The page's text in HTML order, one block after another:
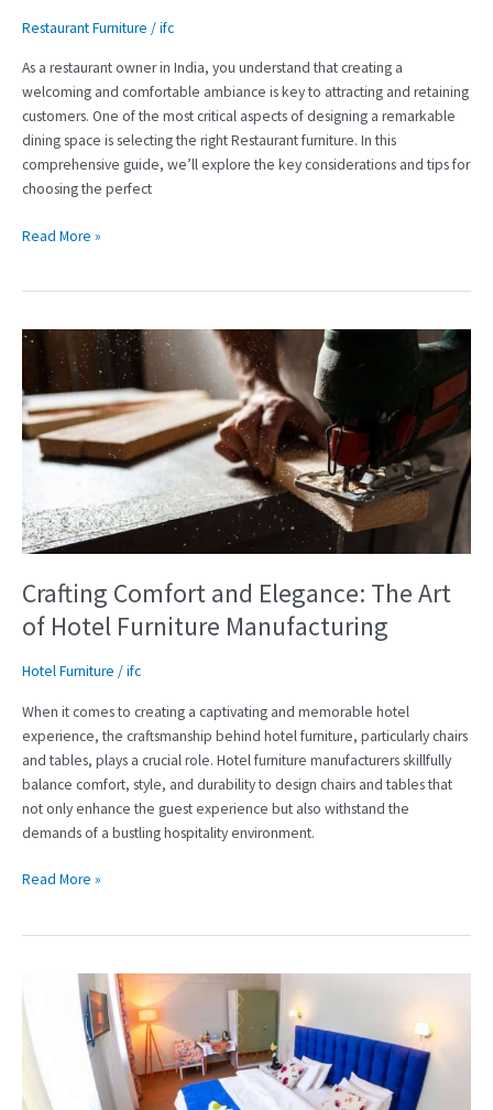
Restaurant Furniture /ifc
As a restaurant owner in India, you understand that creating a
welcoming and comfortable ambiance is key to attracting and retaining
customers. One of the most critical aspects of designing a remarkable
dining space is selecting the right Restaurant furniture. In this
comprehensive guide, we’ll explore the key considerations and tips for
choosing the perfect
Read More »
Crafting Comfort and Elegance: The Art
of Hotel Furniture Manufacturing
Hotel Furniture /ifc
When it comes to creating a captivating and memorable hotel
experience, the craftsmanship behind hotel furniture, particularly chairs
and tables, plays a crucial role. Hotel furniture manufacturers skillfully
balance comfort, style, and durability to design chairs and tables that
not only enhance the guest experience but also withstand the
demands of a bustling hospitality environment.
Crafting
Comfort
and
Elegance:
The
Hotel
Furniture
Manufacturing
Read More »
Exquisite
Experiences:
The
of